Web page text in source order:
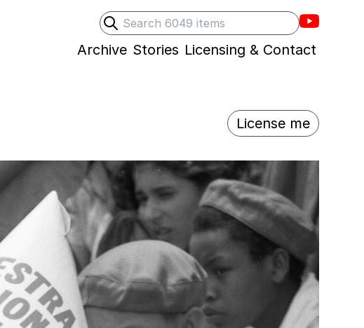
Search
Submit search
Villons
Archive Stories Licensing & Contact
License me